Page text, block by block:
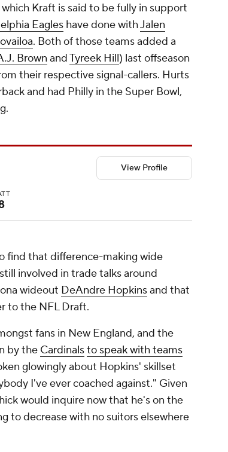
Kraft is said to be fully in support
Eagles have done withJalen
. Both of those teams added a
Brown andTyreek Hill) last offseason
their respective signal-callers. Hurts
and had Philly in the Super Bowl,
View Profile
find that difference-making wide
involved in trade talks around
wideout DeAndre Hopkinsand that
to the NFL Draft.
fans in New England, and the
by the Cardinalsto speak with teams
glowingly about Hopkins' skillset
I've ever coached against." Given
would inquire now that he's on the
to decrease with no suitors elsewhere